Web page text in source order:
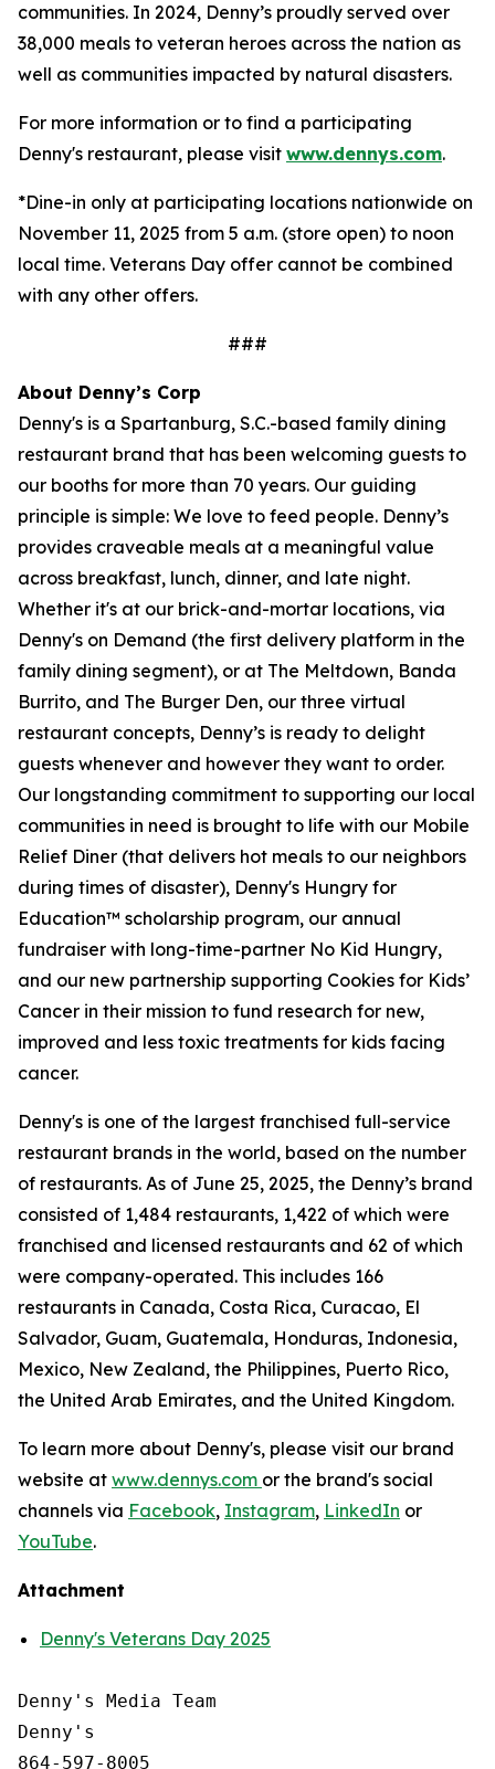
communities. In 2024, Denny’s proudly served over
38,000 meals to veteran heroes across the nation as
well as communities impacted by natural disasters.
For more information or to find a participating
Denny's restaurant, please visit www.dennys.com.
*Dine-in only at participating locations nationwide on
November 11, 2025 from 5 a.m. (store open) to noon
local time. Veterans Day offer cannot be combined
with any other offers.
###
About Denny’s Corp
Denny's is a Spartanburg, S.C.-based family dining
restaurant brand that has been welcoming guests to
our booths for more than 70 years. Our guiding
principle is simple: We love to feed people. Denny’s
provides craveable meals at a meaningful value
across breakfast, lunch, dinner, and late night.
Whether it's at our brick-and-mortar locations, via
Denny's on Demand (the first delivery platform in the
family dining segment), or at The Meltdown, Banda
Burrito, and The Burger Den, our three virtual
restaurant concepts, Denny’s is ready to delight
guests whenever and however they want to order.
Our longstanding commitment to supporting our local
communities in need is brought to life with our Mobile
Relief Diner (that delivers hot meals to our neighbors
during times of disaster), Denny's Hungry for
Education™ scholarship program, our annual
fundraiser with long-time-partner No Kid Hungry,
and our new partnership supporting Cookies for Kids’
Cancer in their mission to fund research for new,
improved and less toxic treatments for kids facing
cancer.
Denny's is one of the largest franchised full-service
restaurant brands in the world, based on the number
of restaurants. As of June 25, 2025, the Denny’s brand
consisted of 1,484 restaurants, 1,422 of which were
franchised and licensed restaurants and 62 of which
were company-operated. This includes 166
restaurants in Canada, Costa Rica, Curacao, El
Salvador, Guam, Guatemala, Honduras, Indonesia,
Mexico, New Zealand, the Philippines, Puerto Rico,
the United Arab Emirates, and the United Kingdom.
To learn more about Denny's, please visit our brand
website at www.dennys.com or the brand's social
channels via Facebook, Instagram, LinkedIn or
YouTube.
Attachment
Denny's Veterans Day 2025
Denny's Media Team
Denny's
864-597-8005